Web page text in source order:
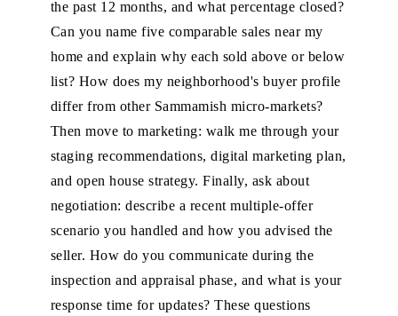
the past 12 months, and what percentage closed?
Can you name five comparable sales near my
home and explain why each sold above or below
list? How does my neighborhood's buyer profile
differ from other Sammamish micro-markets?
Then move to marketing: walk me through your
staging recommendations, digital marketing plan,
and open house strategy. Finally, ask about
negotiation: describe a recent multiple-offer
scenario you handled and how you advised the
seller. How do you communicate during the
inspection and appraisal phase, and what is your
response time for updates? These questions